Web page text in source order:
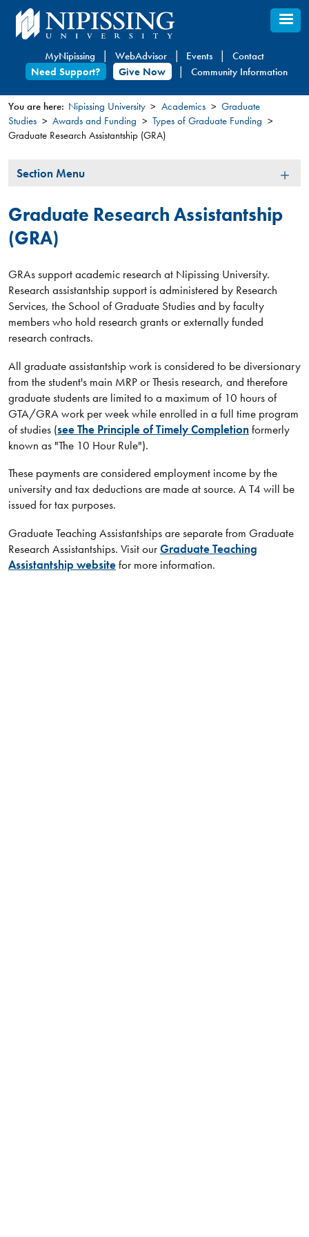
Skip
to
content
MyNipissing WebAdvisor Events
Contact
Need Support?
Give Now Community Information
You
here
You are here: Nipissing University Academics
Graduate
Studies
Awards and Funding
Types of Graduate Funding
Graduate Research Assistantship (GRA)
Section
Section Menu
Graduate Research Assistantship
(GRA)
GRAs support academic research at Nipissing University.
Research assistantship support is administered by Research
Services, the School of Graduate Studies and by faculty
members who hold research grants or externally funded
research contracts.
All graduate assistantship work is considered to be diversionary
from the student's main MRP or Thesis research, and therefore
graduate students are limited to a maximum of 10 hours of
GTA/GRA work per week while enrolled in a full time program
of studies (see The Principle of Timely Completion​formerly
known as "The 10 Hour Rule").
These payments are considered employment income by the
university and tax deductions are made at source. A T4 will be
issued for tax purposes.
Graduate Teaching Assistantships are separate from Graduate
Research Assistantships. Visit ourGraduate Teaching
Assistantship websitefor more information.